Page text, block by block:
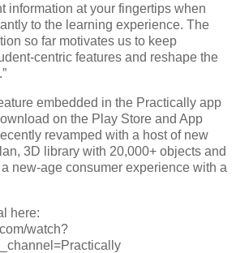
information at your fingertips when
to the learning experience. The
so far motivates us to keep
centric features and reshape the
embedded in the Practically app
on the Play Store and App
revamped with a host of new
3D library with 20,000+ objects and
new-age consumer experience with a
here:
watch?